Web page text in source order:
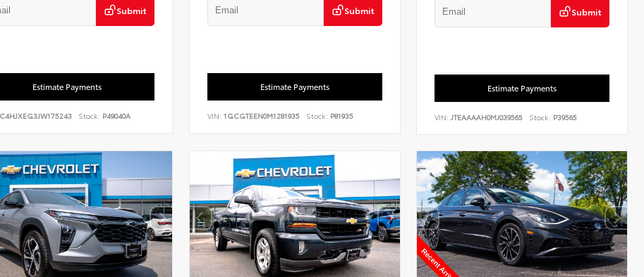
Submit
Estimate Payments
Stock: P49040A
Submit
Estimate Payments
VIN: 1GCGTEEN0M1281935 Stock: P81935
Submit
Estimate Payments
VIN:JTEAAAAH0MJ039565 Stock: P39565